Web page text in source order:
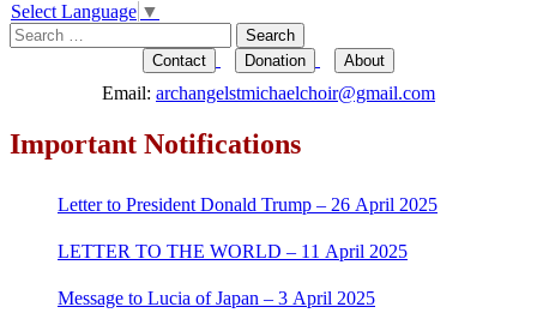
Select Language ▼
Search
for:
Contact Donation About
Email: archangelstmichaelchoir@gmail.com
Important Notifications
Letter to President Donald Trump – 26 April 2025
LETTER TO THE WORLD – 11 April 2025
Message to Lucia of Japan – 3 April 2025